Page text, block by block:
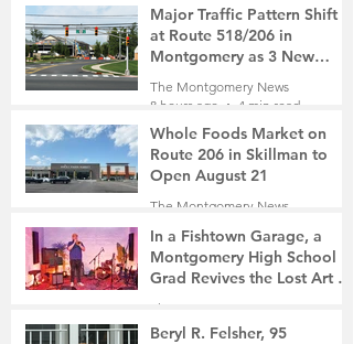
Major Traffic Pattern Shift
at Route 518/206 in
Montgomery as 3 New
Roads Open This Weekend
The Montgomery News
8 hours ago
4 min read
Whole Foods Market on
Route 206 in Skillman to
Open August 21
The Montgomery News
In a Fishtown Garage, a
Montgomery High School
Grad Revives the Lost Art of
Gathering
The Montgomery News
1 day ago
4 min read
Beryl R. Felsher, 95